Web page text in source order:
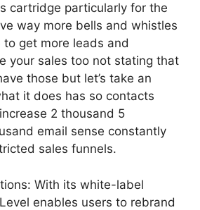
cartridge particularly for the
way more bells and whistles
get more leads and
your sales too not stating that
those but let’s take an
it does has so contacts
2 thousand 5
email sense constantly
sales funnels.
With its white-label
enables users to rebrand